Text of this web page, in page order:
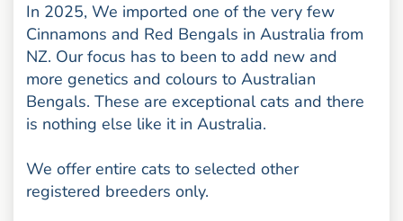
In 2025, We imported one of the very few
Cinnamons and Red Bengals in Australia from
NZ. Our focus has to been to add new and
more genetics and colours to Australian
Bengals. These are exceptional cats and there
is nothing else like it in Australia.
We offer entire cats to selected other
registered breeders only.